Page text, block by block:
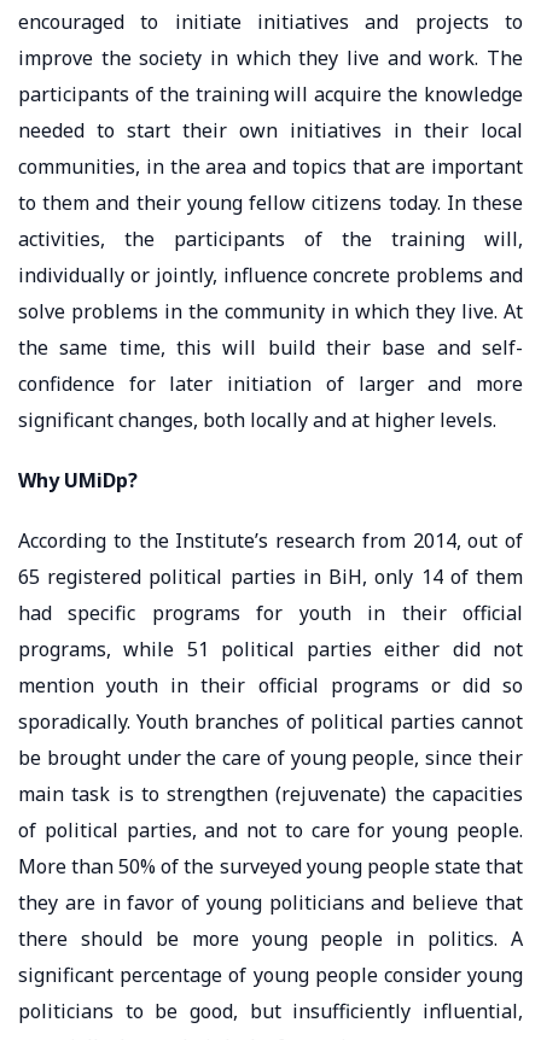
encouraged to initiate initiatives and projects to
improve the society in which they live and work. The
participants of the training will acquire the knowledge
needed to start their own initiatives in their local
communities, in the area and topics that are important
to them and their young fellow citizens today. In these
activities, the participants of the training will,
individually or jointly, influence concrete problems and
solve problems in the community in which they live. At
the same time, this will build their base and self-
confidence for later initiation of larger and more
significant changes, both locally and at higher levels.
Why UMiDp?
According to the Institute’s research from 2014, out of
65 registered political parties in BiH, only 14 of them
had specific programs for youth in their official
programs, while 51 political parties either did not
mention youth in their official programs or did so
sporadically. Youth branches of political parties cannot
be brought under the care of young people, since their
main task is to strengthen (rejuvenate) the capacities
of political parties, and not to care for young people.
More than 50% of the surveyed young people state that
they are in favor of young politicians and believe that
there should be more young people in politics. A
significant percentage of young people consider young
politicians to be good, but insufficiently influential,